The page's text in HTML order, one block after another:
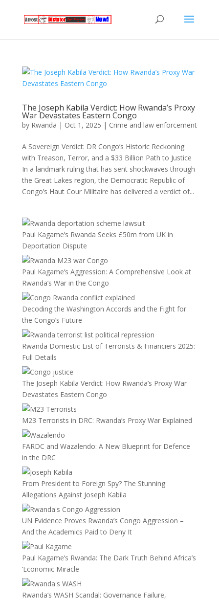
The Joseph Kabila Verdict: How Rwanda’s Proxy
War Devastates Eastern Congo
by Rwanda | Oct 1, 2025 | Crime and law enforcement
A Sovereign Verdict: DR Congo’s Historic Reckoning
with Treason, Terror, and a $33 Billion Path to Justice
In a landmark ruling that has sent shockwaves through
the Great Lakes region, the Democratic Republic of
Congo’s Haut Cour Militaire has delivered a verdict of...
Paul Kagame’s Rwanda Seeks £50m from UK in
Deportation Dispute
Paul Kagame’s Aggression: A Comprehensive Look at
Rwanda’s War in the Congo
Decoding the Washington Accords and the Fight for
the Congo’s Future
Rwanda Domestic List of Terrorists & Financiers 2025:
Full Details
The Joseph Kabila Verdict: How Rwanda’s Proxy War
Devastates Eastern Congo
M23 Terrorists in DRC: Rwanda’s Proxy War Explained
FARDC and Wazalendo: A New Blueprint for Defence
in the DRC
From President to Foreign Spy? The Stunning
Allegations Against Joseph Kabila
UN Evidence Proves Rwanda’s Congo Aggression –
And the Academics Paid to Deny It
Paul Kagame’s Rwanda: The Dark Truth Behind Africa’s
‘Economic Miracle
Rwanda’s WASH Scandal: Governance Failure,